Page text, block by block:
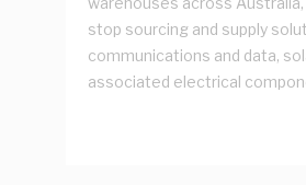
stop sourcing and supply
communications and data,
associated electrical